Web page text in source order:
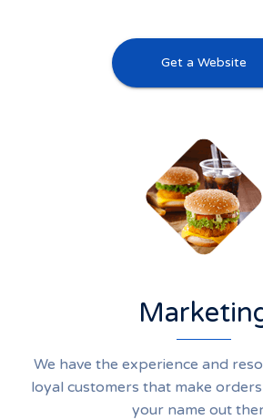
Get a Website
We have the experience and
loyal customers that make
your name out